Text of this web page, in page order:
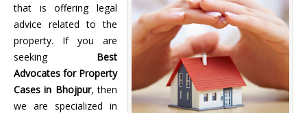
that is offering legal
advice related to the
property. If you are
seeking Best
Advocates for Property
Cases in Bhojpur, then
we are specialized in